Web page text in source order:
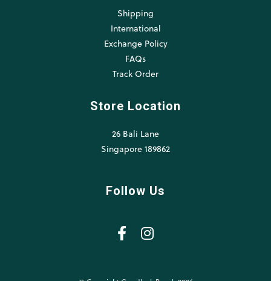
Shipping
International
Exchange Policy
FAQs
Track Order
Store Location
26 Bali Lane
Singapore 189862
Follow Us